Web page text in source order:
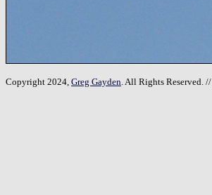
Copyright 2024, Greg Gayden. All Rights Reserved. //